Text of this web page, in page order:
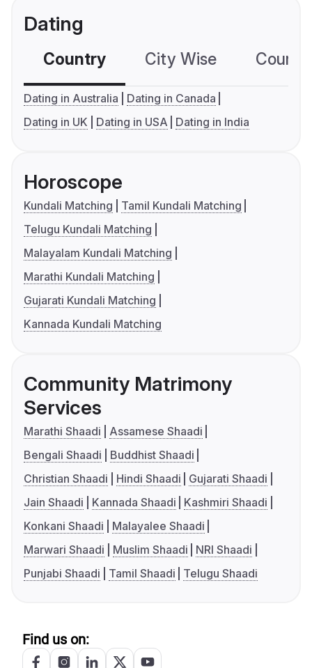
Dating
Country City Wise
Dating in Australia
Dating in Canada
Dating in UK
Dating in USA Dating in India
Horoscope
Kundali Matching
Tamil Kundali Matching
Telugu Kundali Matching
Malayalam Kundali Matching
Marathi Kundali Matching
Gujarati Kundali Matching
Kannada Kundali Matching
Community Matrimony
Services
Marathi Shaadi
Assamese Shaadi
Bengali Shaadi
Buddhist Shaadi
Christian Shaadi
Hindi Shaadi
Gujarati Shaadi
Jain Shaadi
Kannada Shaadi
Kashmiri Shaadi
Konkani Shaadi
Malayalee Shaadi
Marwari Shaadi
Muslim Shaadi
NRI Shaadi
Punjabi Shaadi
Tamil Shaadi Telugu Shaadi
Find us on: